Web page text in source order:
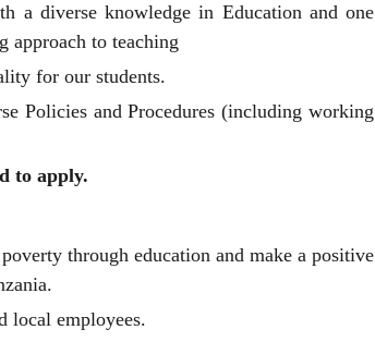
a diverse knowledge in Education and one
approach to teaching
for our students.
Policies and Procedures (including working
to apply.
through education and make a positive
local employees.